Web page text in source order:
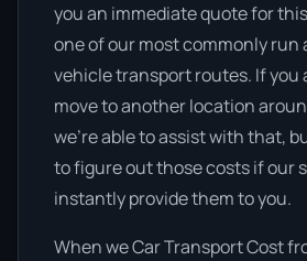
you an immediate quote for
one of our most commonly run
vehicle transport routes. If you
move to another location
we’re able to assist with that,
to figure out those costs if our
instantly provide them to you.
When we Car Transport Cost